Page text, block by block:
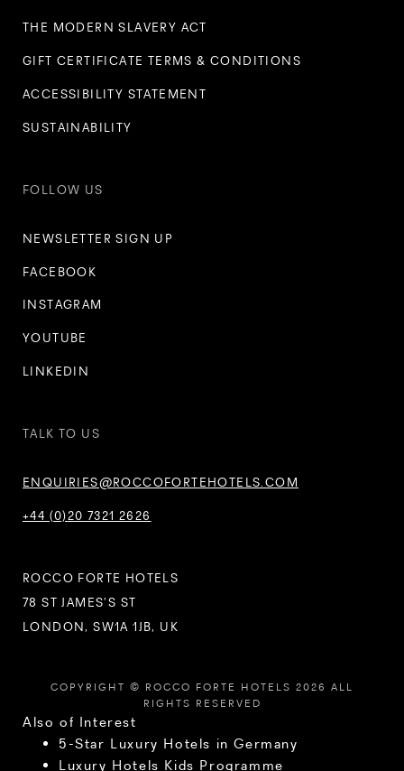
THE MODERN SLAVERY ACT
GIFT CERTIFICATE TERMS & CONDITIONS
ACCESSIBILITY STATEMENT
SUSTAINABILITY
FOLLOW US
NEWSLETTER SIGN UP
FACEBOOK
INSTAGRAM
YOUTUBE
LINKEDIN
TALK TO US
ENQUIRIES@ROCCOFORTEHOTELS.COM
+44 (0)20 7321 2626
ROCCO FORTE HOTELS
78 ST JAMES’S ST
LONDON, SW1A 1JB, UK
COPYRIGHT © ROCCO FORTE HOTELS 2026 ALL
RIGHTS RESERVED
Also of Interest
5-Star Luxury Hotels in Germany
Luxury Hotels Kids Programme